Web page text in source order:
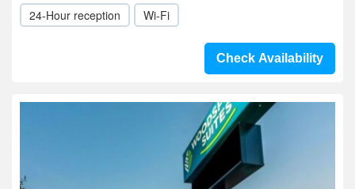
24-Hour reception Wi-Fi
Check Availability